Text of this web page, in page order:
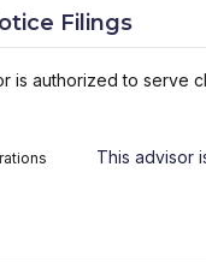
Filings
is authorized to serve
This advisor